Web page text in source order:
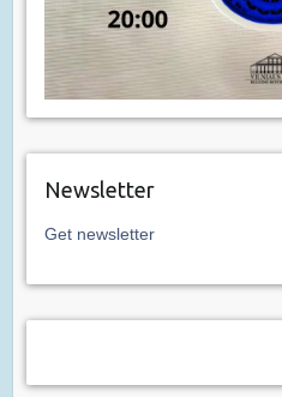
Newsletter
Get newsletter